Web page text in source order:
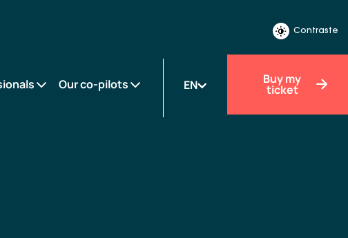
Contraste
Our co-pilots EN Buy my
ticket